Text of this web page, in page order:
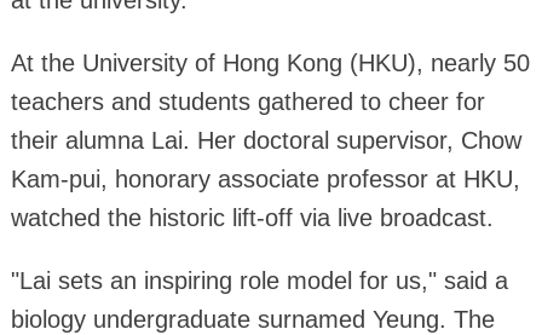
At the University of Hong Kong (HKU), nearly 50
teachers and students gathered to cheer for
their alumna Lai. Her doctoral supervisor, Chow
Kam-pui, honorary associate professor at HKU,
watched the historic lift-off via live broadcast.
"Lai sets an inspiring role model for us," said a
biology undergraduate surnamed Yeung. The